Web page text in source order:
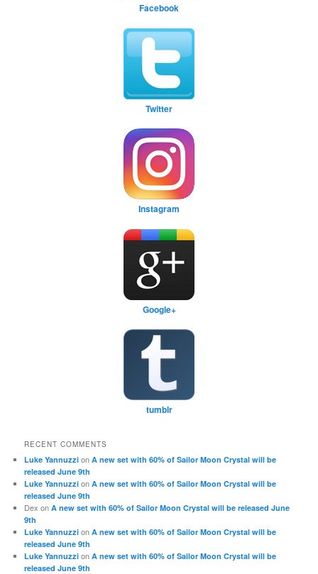
Facebook
Twitter
Instagram
Google+
tumblr
RECENT COMMENTS
Luke Yannuzzi onA new set with 60% of Sailor Moon Crystal will be
released June 9th
Luke Yannuzzi onA new set with 60% of Sailor Moon Crystal will be
released June 9th
Dex onA new set with 60% of Sailor Moon Crystal will be released June
9th
Luke Yannuzzi onA new set with 60% of Sailor Moon Crystal will be
released June 9th
Luke Yannuzzi onA new set with 60% of Sailor Moon Crystal will be
released June 9th